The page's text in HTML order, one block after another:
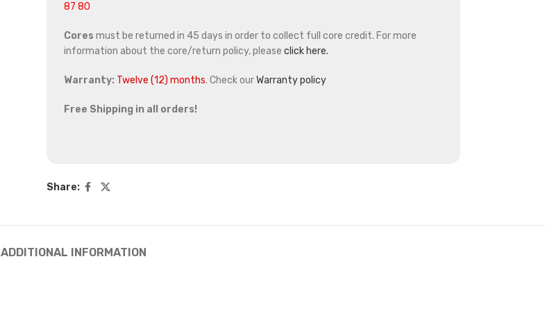
87 80
Cores must be returned in 45 days in order to collect full core credit. For more
information about the core/return policy, please click here.
Warranty: Twelve (12) months. Check ourWarranty policy
Free Shipping in all orders!
Share:
ADDITIONAL INFORMATION